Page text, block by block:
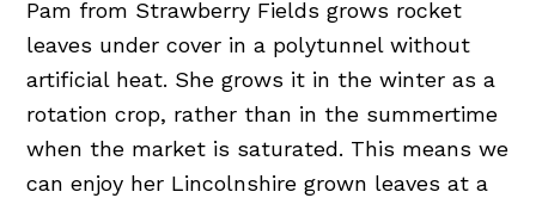
Pam from Strawberry Fields grows rocket
leaves under cover in a polytunnel without
artificial heat. She grows it in the winter as a
rotation crop, rather than in the summertime
when the market is saturated. This means we
can enjoy her Lincolnshire grown leaves at a